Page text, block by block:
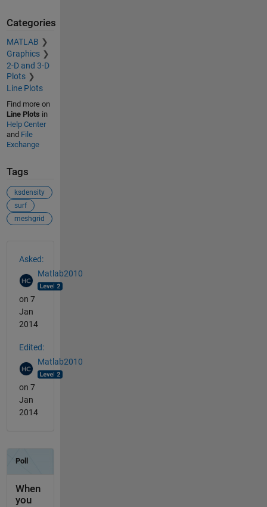
Categories
MATLAB
Graphics
2-D and 3-D
Plots
Line Plots
Find more on
Line Plots in
Help Center
and File
Exchange
Tags
ksdensity
surf
meshgrid
Asked:
Matlab2010
on 7
Jan
2014
Edited:
Matlab2010
on 7
Jan
2014